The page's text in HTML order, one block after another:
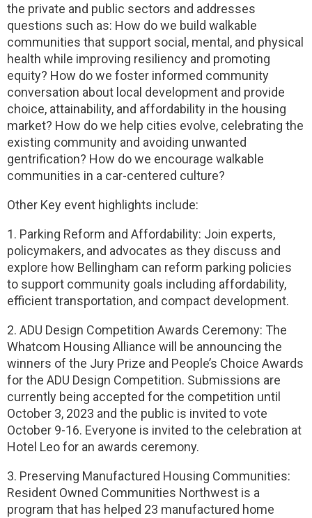
the private and public sectors and addresses
questions such as: How do we build walkable
communities that support social, mental, and physical
health while improving resiliency and promoting
equity? How do we foster informed community
conversation about local development and provide
choice, attainability, and affordability in the housing
market? How do we help cities evolve, celebrating the
existing community and avoiding unwanted
gentrification? How do we encourage walkable
communities in a car-centered culture?
Other Key event highlights include:
1. Parking Reform and Affordability: Join experts,
policymakers, and advocates as they discuss and
explore how Bellingham can reform parking policies
to support community goals including affordability,
efficient transportation, and compact development.
2. ADU Design Competition Awards Ceremony: The
Whatcom Housing Alliance will be announcing the
winners of the Jury Prize and People’s Choice Awards
for the ADU Design Competition. Submissions are
currently being accepted for the competition until
October 3, 2023 and the public is invited to vote
October 9-16. Everyone is invited to the celebration at
Hotel Leo for an awards ceremony.
3. Preserving Manufactured Housing Communities:
Resident Owned Communities Northwest is a
program that has helped 23 manufactured home